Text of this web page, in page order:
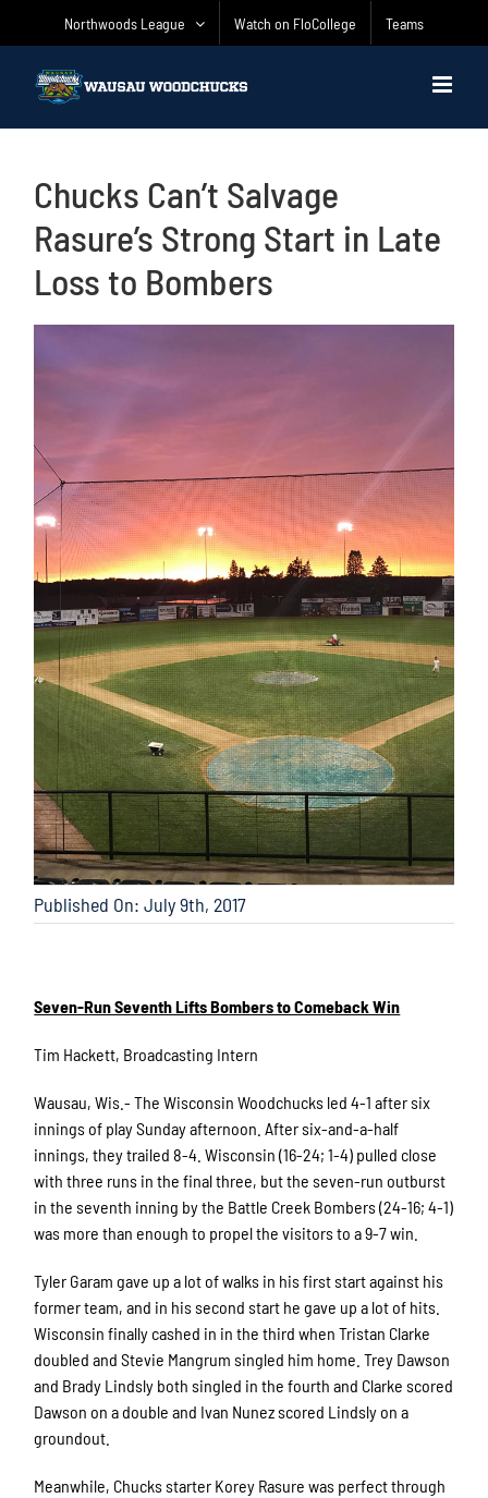
Northwoods League Watch on FloCollege Teams
Chucks Can’t Salvage
Rasure’s Strong Start in Late
Loss to Bombers
Published On: July 9th, 2017
Seven-Run Seventh Lifts Bombers to Comeback Win
Tim Hackett, Broadcasting Intern
Wausau, Wis.- The Wisconsin Woodchucks led 4-1 after six
innings of play Sunday afternoon. After six-and-a-half
innings, they trailed 8-4. Wisconsin (16-24; 1-4) pulled close
with three runs in the final three, but the seven-run outburst
in the seventh inning by the Battle Creek Bombers (24-16; 4-1)
was more than enough to propel the visitors to a 9-7 win.
Tyler Garam gave up a lot of walks in his first start against his
former team, and in his second start he gave up a lot of hits.
Wisconsin finally cashed in in the third when Tristan Clarke
doubled and Stevie Mangrum singled him home. Trey Dawson
and Brady Lindsly both singled in the fourth and Clarke scored
Dawson on a double and Ivan Nunez scored Lindsly on a
groundout.
Meanwhile, Chucks starter Korey Rasure was perfect through